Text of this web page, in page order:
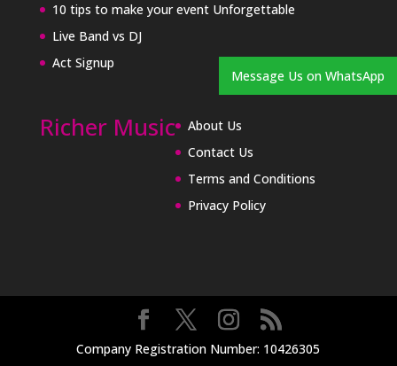
10 tips to make your event Unforgettable
Live Band vs DJ
Act Signup
Richer Music
About Us
Contact Us
Terms and Conditions
Privacy Policy
Company Registration Number: 10426305
Message Us on WhatsApp